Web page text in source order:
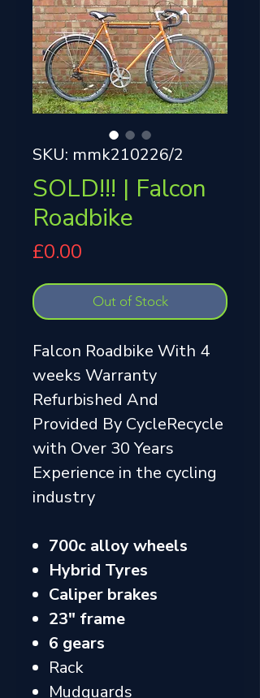
SKU: mmk210226/2
SOLD!!! | Falcon
Roadbike
£0.00
Out of Stock
Falcon Roadbike With 4
weeks Warranty
Refurbished And
Provided By CycleRecycle
with Over 30 Years
Experience in the cycling
industry
700c alloy wheels
Hybrid Tyres
Caliper brakes
23" frame
6 gears
Rack
Mudguards